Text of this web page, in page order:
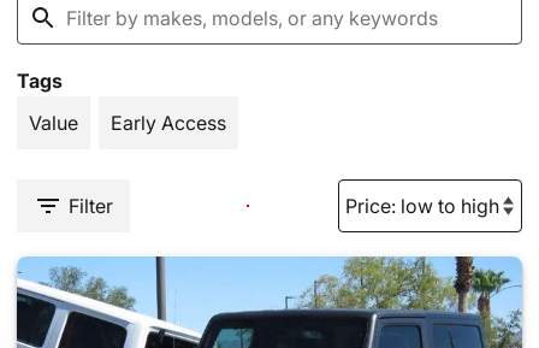
Tags
Value
Early Access
Filter